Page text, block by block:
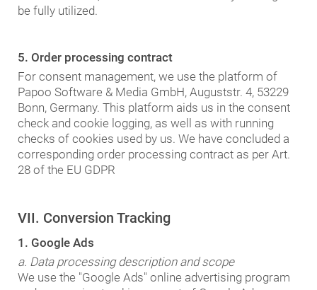
be fully utilized.
5. Order processing contract
For consent management, we use the platform of
Papoo Software & Media GmbH, Auguststr. 4, 53229
Bonn, Germany. This platform aids us in the consent
check and cookie logging, as well as with running
checks of cookies used by us. We have concluded a
corresponding order processing contract as per Art.
28 of the EU GDPR
VII. Conversion Tracking
1. Google Ads
a. Data processing description and scope
We use the "Google Ads" online advertising program